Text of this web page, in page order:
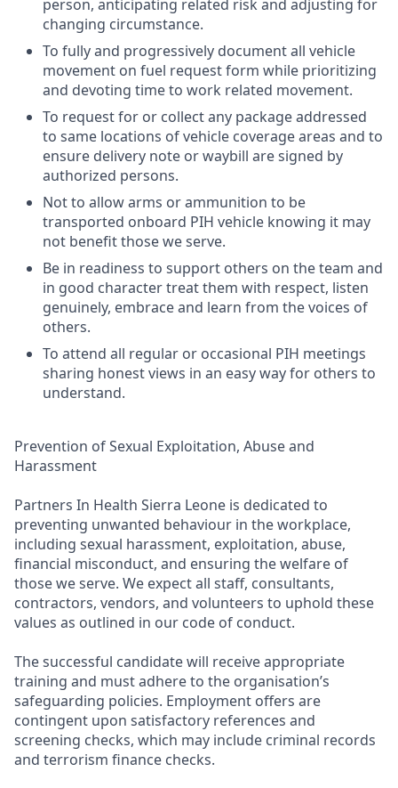
person, anticipating related risk and adjusting for
changing circumstance.
To fully and progressively document all vehicle
movement on fuel request form while prioritizing
and devoting time to work related movement.
To request for or collect any package addressed
to same locations of vehicle coverage areas and to
ensure delivery note or waybill are signed by
authorized persons.
Not to allow arms or ammunition to be
transported onboard PIH vehicle knowing it may
not benefit those we serve.
Be in readiness to support others on the team and
in good character treat them with respect, listen
genuinely, embrace and learn from the voices of
others.
To attend all regular or occasional PIH meetings
sharing honest views in an easy way for others to
understand.
Prevention of Sexual Exploitation, Abuse and
Harassment
Partners In Health Sierra Leone is dedicated to
preventing unwanted behaviour in the workplace,
including sexual harassment, exploitation, abuse,
financial misconduct, and ensuring the welfare of
those we serve. We expect all staff, consultants,
contractors, vendors, and volunteers to uphold these
values as outlined in our code of conduct.
The successful candidate will receive appropriate
training and must adhere to the organisation’s
safeguarding policies. Employment offers are
contingent upon satisfactory references and
screening checks, which may include criminal records
and terrorism finance checks.